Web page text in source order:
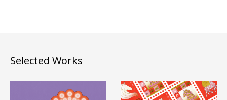
Selected Works